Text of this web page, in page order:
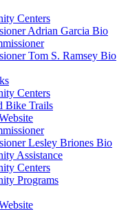
Centers
Adrian Garcia Bio
Tom S. Ramsey Bio
Centers
Bike Trails
Lesley Briones Bio
Assistance
Centers
Programs